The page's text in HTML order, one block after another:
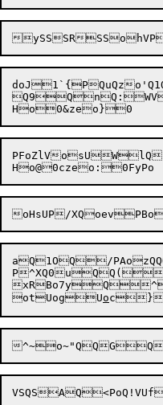
doJ1`{PQuQz
PFoZlV
aQ1OQ/
P^XQ0uQQ(^QQ^
otUogUo